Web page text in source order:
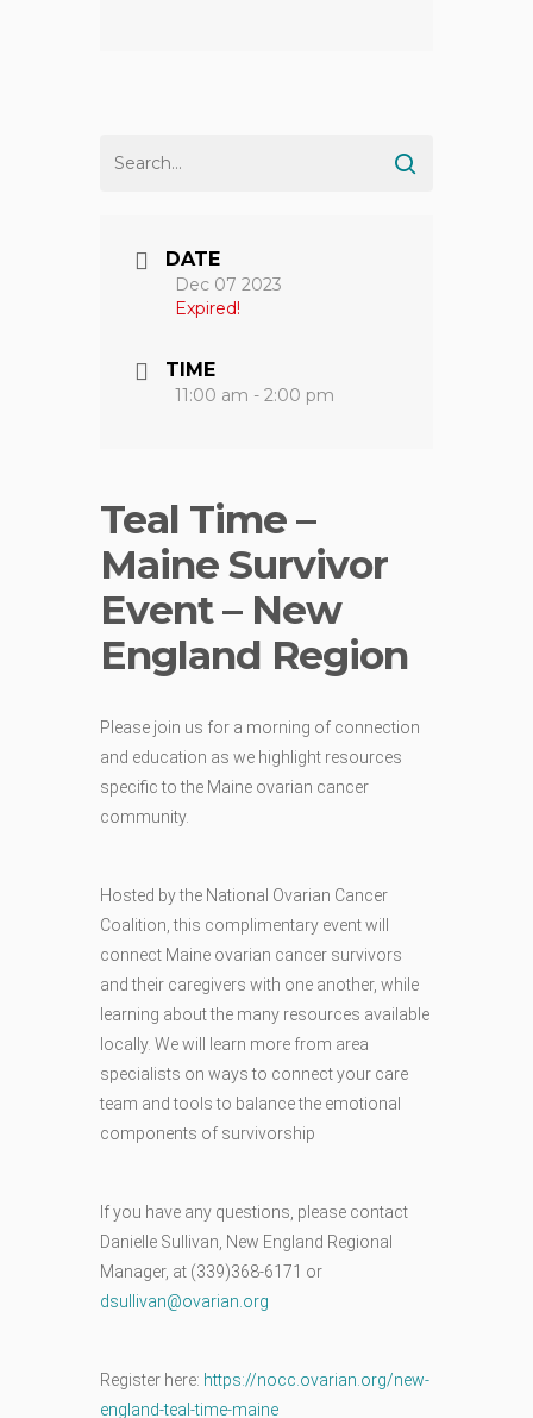
DATE
Dec 07 2023
Expired!
TIME
11:00 am - 2:00 pm
Teal Time –
Maine Survivor
Event – New
England Region
Please join us for a morning of connection
and education as we highlight resources
specific to the Maine ovarian cancer
community.
Hosted by the National Ovarian Cancer
Coalition, this complimentary event will
connect Maine ovarian cancer survivors
and their caregivers with one another, while
learning about the many resources available
locally. We will learn more from area
specialists on ways to connect your care
team and tools to balance the emotional
components of survivorship
If you have any questions, please contact
Danielle Sullivan, New England Regional
Manager, at (339)368-6171 or
dsullivan@ovarian.org
Register here: https://nocc.ovarian.org/new-
england-teal-time-maine